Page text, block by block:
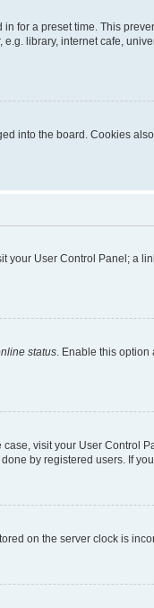
for a preset time. This
library, internet cafe,
into the board. Cookies
your User Control Panel; a
status. Enable this option
visit your User
by registered users. If
on the server clock is